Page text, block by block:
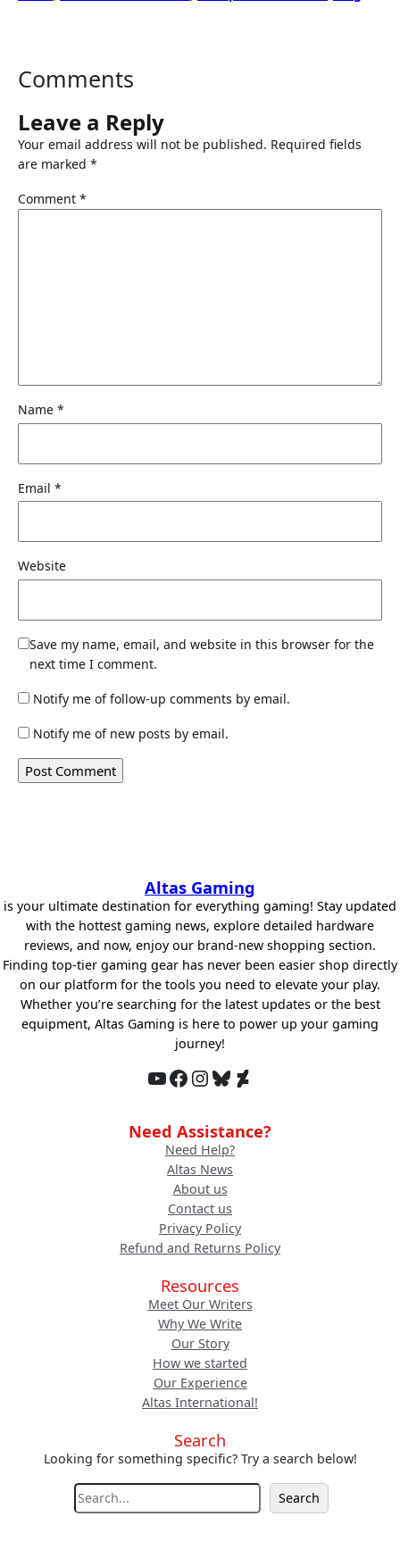
Comments
Leave a Reply
Your email address will not be published. Required fields
are marked *
Comment *
Name *
Email *
Website
Save my name, email, and website in this browser for the
next time I comment.
Notify me of follow-up comments by email.
Notify me of new posts by email.
Altas Gaming
is your ultimate destination for everything gaming! Stay updated
with the hottest gaming news, explore detailed hardware
reviews, and now, enjoy our brand-new shopping section.
Finding top-tier gaming gear has never been easier shop directly
on our platform for the tools you need to elevate your play.
Whether you’re searching for the latest updates or the best
equipment, Altas Gaming is here to power up your gaming
journey!
YouTube Facebook InstagramBluesky DeviantArt
Need Assistance?
Need Help?
Altas News
About us
Contact us
Privacy Policy
Refund and Returns Policy
Resources
Meet Our Writers
Why We Write
Our Story
How we started
Our Experience
Altas International!
Search
Looking for something specific? Try a search below!
e
Search